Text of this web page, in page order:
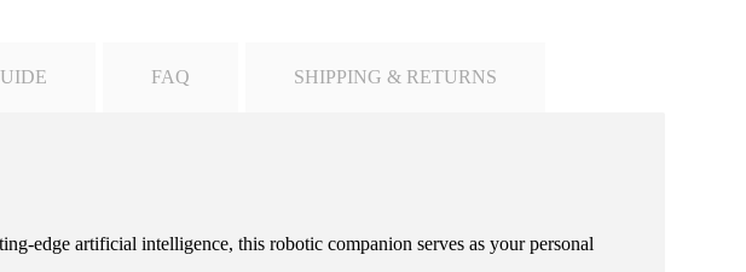
FAQ SHIPPING & RETURNS
edge artificial intelligence, this robotic companion serves as your personal